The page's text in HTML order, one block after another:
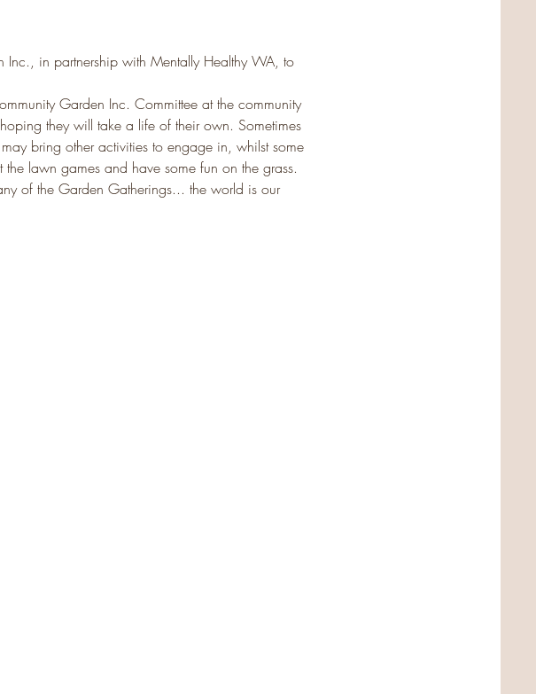
in partnership with Mentally Healthy WA, to
Garden Inc. Committee at the community
they will take a life of their own. Sometimes
bring other activities to engage in, whilst some
lawn games and have some fun on the grass.
of the Garden Gatherings... the world is our